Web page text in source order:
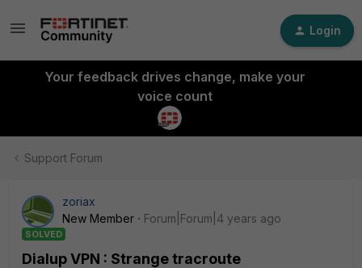
Login
Your feedback drives change, make your
voice count
Support Forum
zoriax
New Member
Forum|Forum|4 years ago
SOLVED
Dialup VPN : Strange tracroute